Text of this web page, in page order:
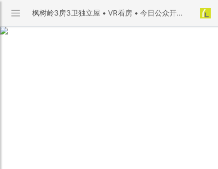
枫树岭3房3卫独立屋 • VR看房 • 今日公众开放 | Southwest Maple Ridge 社区 | 优利搜房